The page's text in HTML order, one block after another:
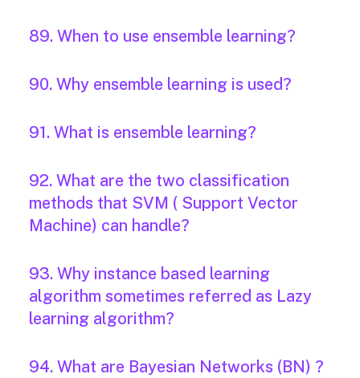
89. When to use ensemble learning?
90. Why ensemble learning is used?
91. What is ensemble learning?
92. What are the two classification
methods that SVM ( Support Vector
Machine) can handle?
93. Why instance based learning
algorithm sometimes referred as Lazy
learning algorithm?
94. What are Bayesian Networks (BN) ?